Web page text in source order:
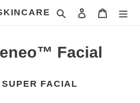
Search Log in Cart
Facial
FACIAL